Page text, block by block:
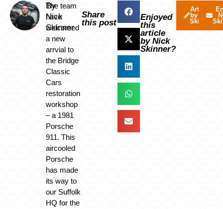
By
Nick
Skinner
The team
have
welcomed
a new
arrvial to
the Bridge
Classic
Cars
restoration
workshop
– a 1981
Porsche
911. This
aircooled
Porsche
has made
its way to
our Suffolk
HQ for the
Share
this post
Enjoyed
this
article
by Nick
Skinner?
Articles
by Nick
Skinner